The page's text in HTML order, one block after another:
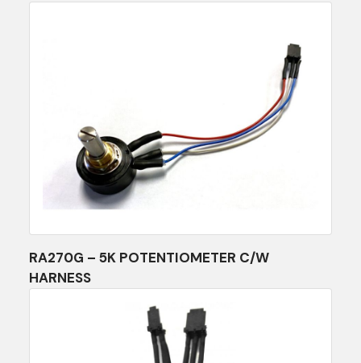
RA270G – 5K POTENTIOMETER C/W
HARNESS